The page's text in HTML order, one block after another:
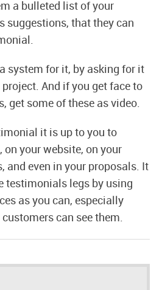
a bulleted list of your
suggestions, that they can
system for it, by asking for it
And if you get face to
get some of these as video.
it is up to you to
on your website, on your
and even in your proposals. It
testimonials legs by using
as you can, especially
can see them.